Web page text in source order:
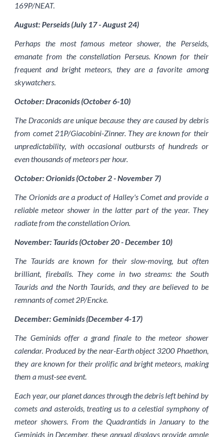
169P/NEAT.
August: Perseids (July 17 - August 24)
Perhaps the most famous meteor shower, the Perseids,
emanate from the constellation Perseus. Known for their
frequent and bright meteors, they are a favorite among
skywatchers.
October: Draconids (October 6-10)
The Draconids are unique because they are caused by debris
from comet 21P/Giacobini-Zinner. They are known for their
unpredictability, with occasional outbursts of hundreds or
even thousands of meteors per hour.
October: Orionids (October 2 - November 7)
The Orionids are a product of Halley's Comet and provide a
reliable meteor shower in the latter part of the year. They
radiate from the constellation Orion.
November: Taurids (October 20 - December 10)
The Taurids are known for their slow-moving, but often
brilliant, fireballs. They come in two streams: the South
Taurids and the North Taurids, and they are believed to be
remnants of comet 2P/Encke.
December: Geminids (December 4-17)
The Geminids offer a grand finale to the meteor shower
calendar. Produced by the near-Earth object 3200 Phaethon,
they are known for their prolific and bright meteors, making
them a must-see event.
Each year, our planet dances through the debris left behind by
comets and asteroids, treating us to a celestial symphony of
meteor showers. From the Quadrantids in January to the
Geminids in December, these annual displays provide ample